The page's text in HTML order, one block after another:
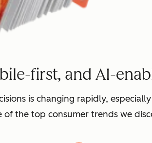
first, and AI-
is changing rapidly,
of the top consumer trends we